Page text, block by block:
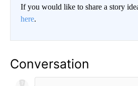
If you would like to share a story
here.
Conversation